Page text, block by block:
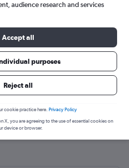
from Brest to
audience research and services
Accept all
purposes
Reject all
cookie practice here. Privacy Policy
X, you are agreeing to the use of essential cookies on
device or browser.